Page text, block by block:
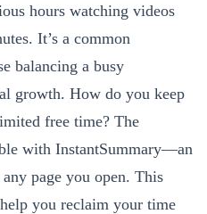
hours watching videos
It’s a common
balancing a busy
growth. How do you keep
free time? The
with InstantSummary—an
page you open. This
you reclaim your time